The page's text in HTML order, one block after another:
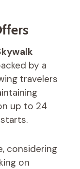
by a
travelers
up to 24
considering
on